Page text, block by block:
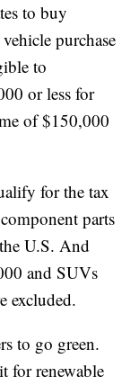
to buy
purchase
to
or less for
of $150,000
for the tax
parts
U.S. And
and SUVs
excluded.
to go green.
for renewable